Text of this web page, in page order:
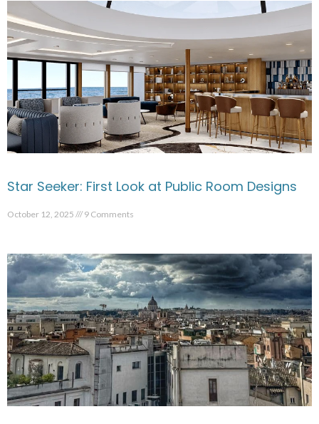
Star Seeker: First Look at Public Room Designs
October 12, 2025 9 Comments